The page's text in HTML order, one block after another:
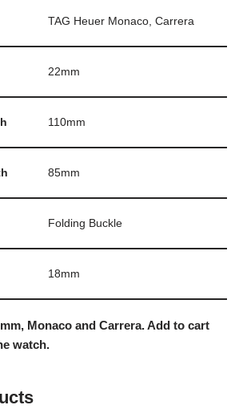
TAG Heuer Monaco, Carrera
22mm
110mm
85mm
Folding Buckle
18mm
Monaco and Carrera. Add to cart
watch.